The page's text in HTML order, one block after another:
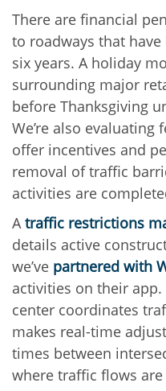
There are financial
to roadways that
six years. A holiday
surrounding major
before Thanksgiving
We’re also
offer incentives and
removal of traffic
activities are
Atraffic restrictions
details active
we’ve partnered with
activities on their
center coordinates
makes real-time
times between
where traffic flows